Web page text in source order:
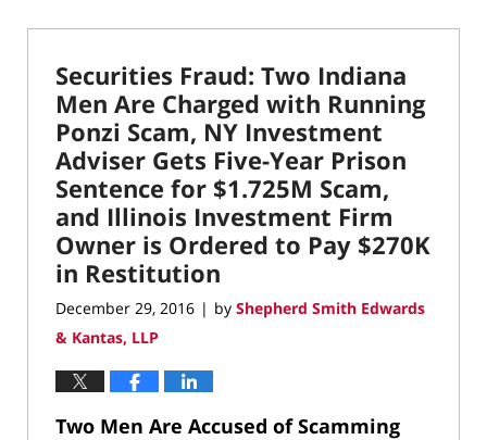
Securities Fraud: Two Indiana
Men Are Charged with Running
Ponzi Scam, NY Investment
Adviser Gets Five-Year Prison
Sentence for $1.725M Scam,
and Illinois Investment Firm
Owner is Ordered to Pay $270K
in Restitution
December 29, 2016 | by Shepherd Smith Edwards
& Kantas, LLP
Two Men Are Accused of Scamming